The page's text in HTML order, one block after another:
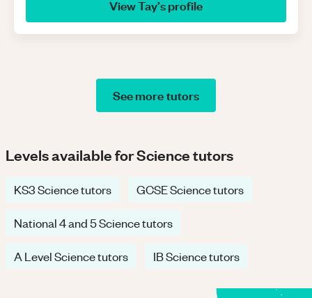
ViewTay’s profile
See more tutors
Levels available for Science tutors
KS3 Science tutors GCSE Science tutors
National 4 and 5 Science tutors
A Level Science tutors IB Science tutors